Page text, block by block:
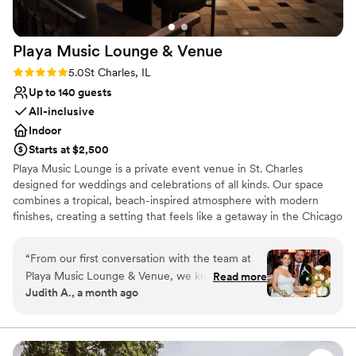
Playa Music Lounge & Venue
Rating: 5.0 (2 reviews)
5.0St Charles, IL
Up to 140 guests
All-inclusive
Indoor
Starts at $2,500
Playa Music Lounge is a private event venue in St. Charles
designed for weddings and celebrations of all kinds. Our space
combines a tropical, beach-inspired atmosphere with modern
finishes, creating a setting that feels like a getaway in the Chicago
engagement parties, showers, birthdays, corporate events, and
other private gatherings. Guests can choose from customizable
food and beverage packages, and our events team works with
you from planning through the day of your event to help
Why you'll love this venue
“From our first conversation with the team at
Playa Music Lounge & Venue, we knew we had
found the right place. They answered every
detail we cared about, making the planning
process feel easy from start to finish. On our
Read more
Judith A., a month ago